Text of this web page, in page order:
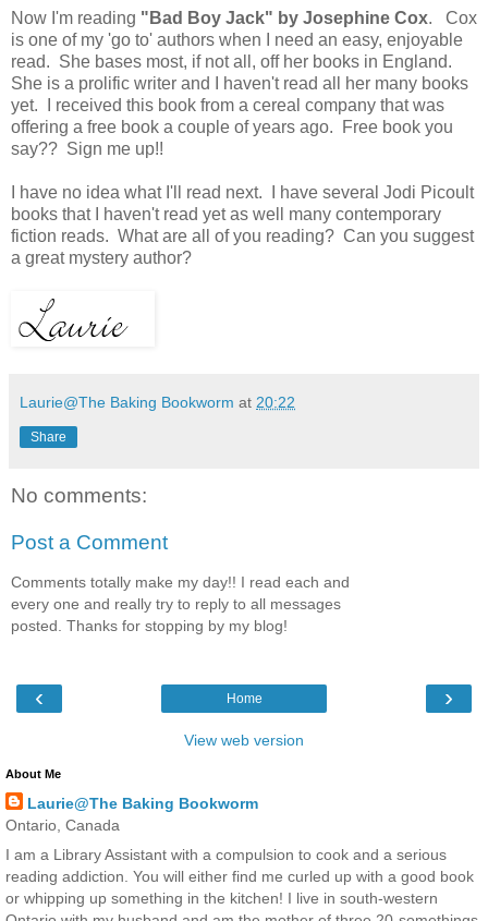
Now I'm reading "Bad Boy Jack" by Josephine Cox. Cox
is one of my 'go to' authors when I need an easy, enjoyable
read. She bases most, if not all, off her books in England.
She is a prolific writer and I haven't read all her many books
yet. I received this book from a cereal company that was
offering a free book a couple of years ago. Free book you
say?? Sign me up!!
I have no idea what I'll read next. I have several Jodi Picoult
books that I haven't read yet as well many contemporary
fiction reads. What are all of you reading? Can you suggest
a great mystery author?
Laurie@The Baking Bookworm at 20:22
Share
No comments:
Post a Comment
Comments totally make my day!! I read each and
every one and really try to reply to all messages
posted. Thanks for stopping by my blog!
‹ ›
Home
View web version
About Me
Laurie@The Baking Bookworm
Ontario, Canada
I am a Library Assistant with a compulsion to cook and a serious
reading addiction. You will either find me curled up with a good book
or whipping up something in the kitchen! I live in south-western